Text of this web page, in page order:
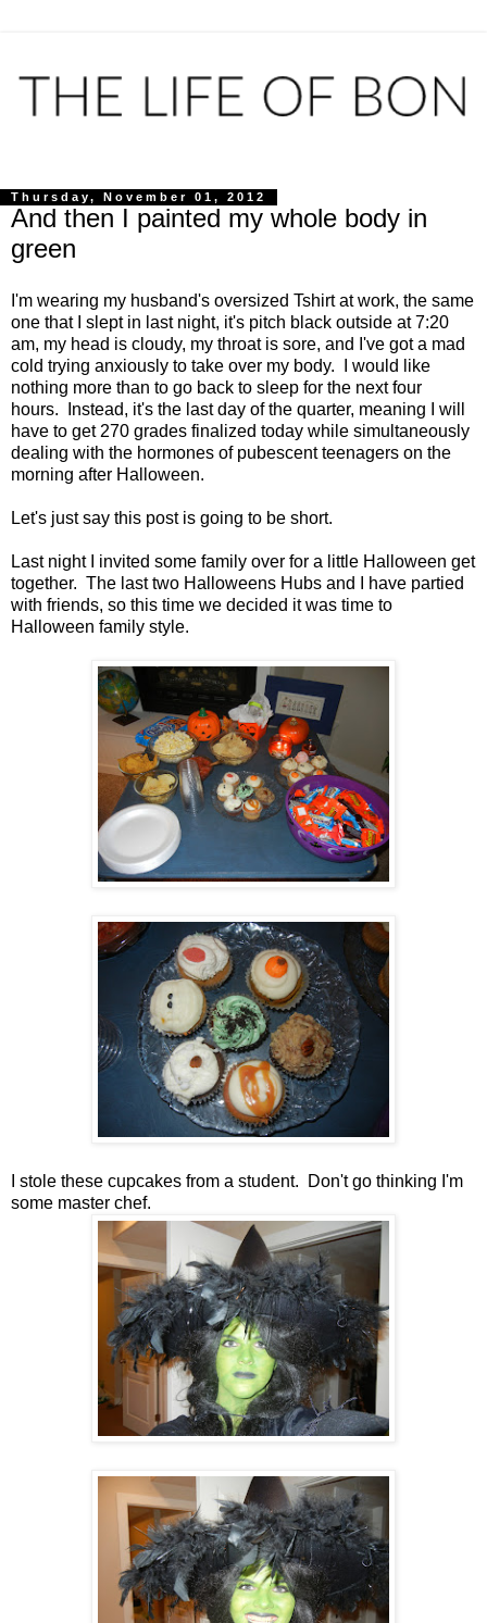
Thursday, November 01, 2012
And then I painted my whole body in
green
I'm wearing my husband's oversized Tshirt at work, the same
one that I slept in last night, it's pitch black outside at 7:20
am, my head is cloudy, my throat is sore, and I've got a mad
cold trying anxiously to take over my body. I would like
nothing more than to go back to sleep for the next four
hours. Instead, it's the last day of the quarter, meaning I will
have to get 270 grades finalized today while simultaneously
dealing with the hormones of pubescent teenagers on the
morning after Halloween.
Let's just say this post is going to be short.
Last night I invited some family over for a little Halloween get
together. The last two Halloweens Hubs and I have partied
with friends, so this time we decided it was time to
Halloween family style.
I stole these cupcakes from a student. Don't go thinking I'm
some master chef.